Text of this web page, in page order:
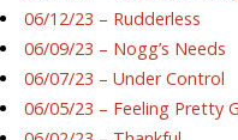
06/12/23 – Rudderless
06/09/23 – Nogg’s Needs
06/07/23 – Under Control
06/05/23 – Feeling Pretty